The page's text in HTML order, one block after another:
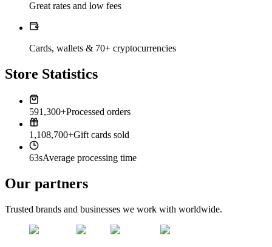
Great rates and low fees
Cards, wallets & 70+ cryptocurrencies
Store Statistics
591,300+Processed orders
1,108,700+Gift cards sold
63sAverage processing time
Our partners
Trusted brands and businesses we work with worldwide.